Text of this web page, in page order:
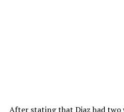
After stating that Diaz had two